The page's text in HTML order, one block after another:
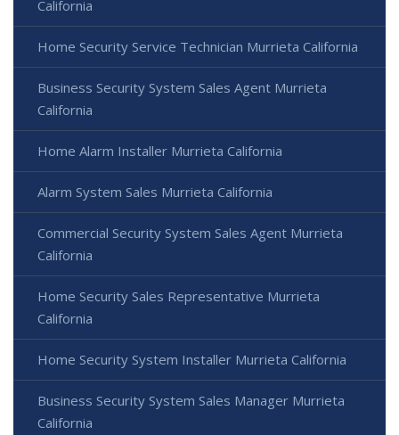
California
Home Security Service Technician Murrieta California
Business Security System Sales Agent Murrieta
California
Home Alarm Installer Murrieta California
Alarm System Sales Murrieta California
Commercial Security System Sales Agent Murrieta
California
Home Security Sales Representative Murrieta
California
Home Security System Installer Murrieta California
Business Security System Sales Manager Murrieta
California